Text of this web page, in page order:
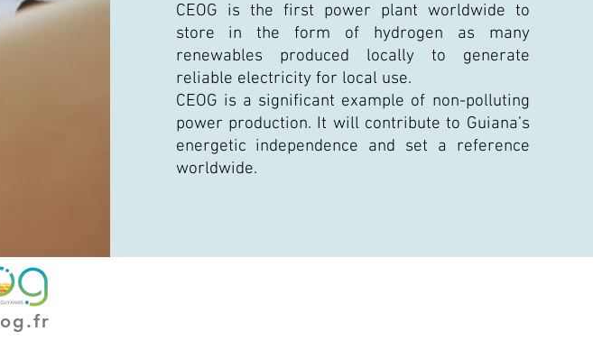
CEOG is the first power plant worldwide to
store in the form of hydrogen as many
renewables produced locally to generate
reliable electricity for local use.
CEOG is a significant example of non-polluting
power production. It will contribute to Guiana’s
energetic independence and set a reference
worldwide.